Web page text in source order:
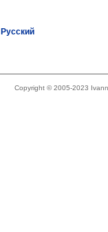
Русский
Copyright © 2005-2023